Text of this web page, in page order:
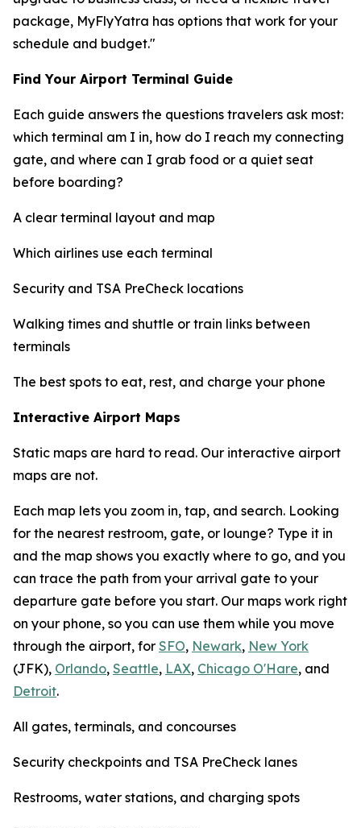
package, MyFlyYatra has options that work for your
schedule and budget."
Find Your Airport Terminal Guide
Each guide answers the questions travelers ask most:
which terminal am I in, how do I reach my connecting
gate, and where can I grab food or a quiet seat
before boarding?
A clear terminal layout and map
Which airlines use each terminal
Security and TSA PreCheck locations
Walking times and shuttle or train links between
terminals
The best spots to eat, rest, and charge your phone
Interactive Airport Maps
Static maps are hard to read. Our interactive airport
maps are not.
Each map lets you zoom in, tap, and search. Looking
for the nearest restroom, gate, or lounge? Type it in
and the map shows you exactly where to go, and you
can trace the path from your arrival gate to your
departure gate before you start. Our maps work right
on your phone, so you can use them while you move
through the airport, for SFO, Newark, New York
(JFK), Orlando, Seattle, LAX, Chicago O'Hare, and
Detroit.
All gates, terminals, and concourses
Security checkpoints and TSA PreCheck lanes
Restrooms, water stations, and charging spots